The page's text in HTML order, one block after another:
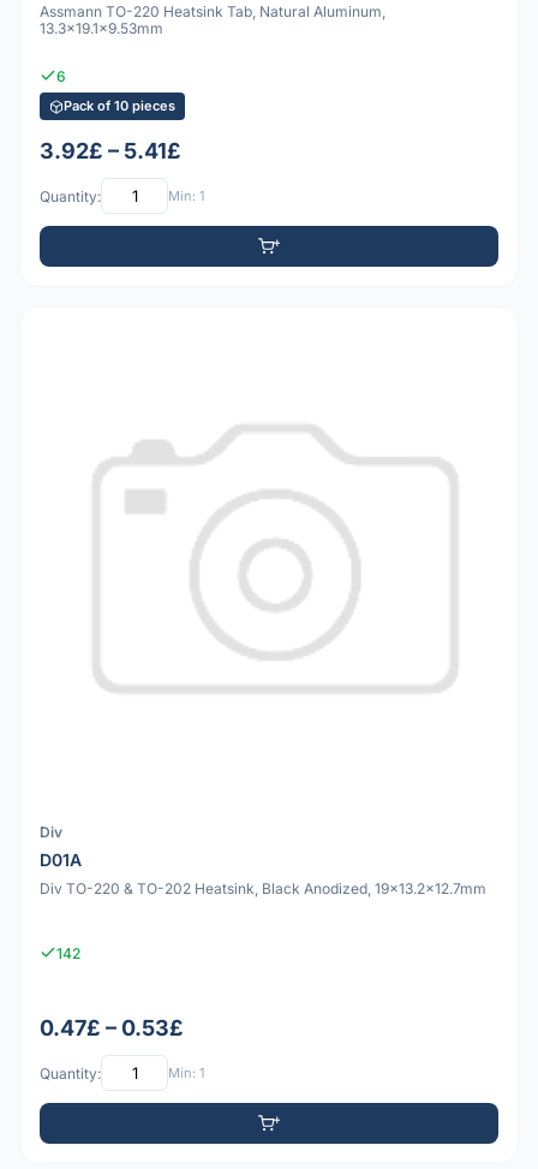
Assmann TO-220 Heatsink Tab, Natural Aluminum,
13.3x19.1x9.53mm
6
Pack of 10 pieces
3.92£ – 5.41£
Quantity: Min: 1
Div
D01A
Div TO-220 & TO-202 Heatsink, Black Anodized, 19x13.2x12.7mm
142
0.47£ – 0.53£
Quantity: Min: 1